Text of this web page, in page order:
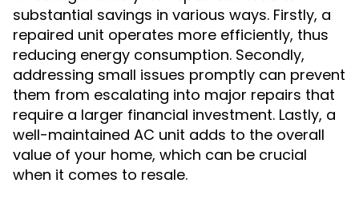
substantial savings in various ways. Firstly, a
repaired unit operates more efficiently, thus
reducing energy consumption. Secondly,
addressing small issues promptly can prevent
them from escalating into major repairs that
require a larger financial investment. Lastly, a
well-maintained AC unit adds to the overall
value of your home, which can be crucial
when it comes to resale.